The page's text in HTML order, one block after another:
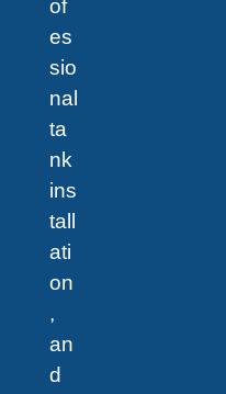
of
es
sio
nal
ta
nk
ins
tall
ati
on
,
an
d